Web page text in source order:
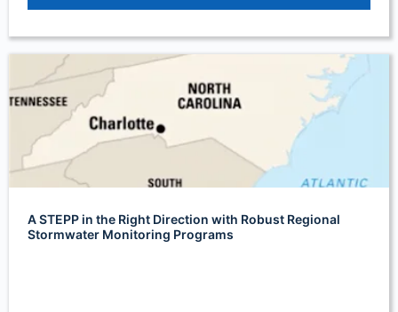
A STEPP in the Right Direction with Robust Regional
Stormwater Monitoring Programs